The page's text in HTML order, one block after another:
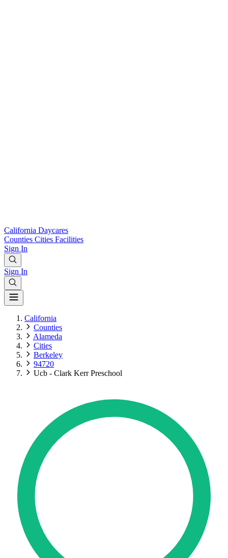
California Daycares
Counties Cities Facilities
Sign In
Sign In
California
Counties
Alameda
Cities
Berkeley
94720
Ucb - Clark Kerr Preschool